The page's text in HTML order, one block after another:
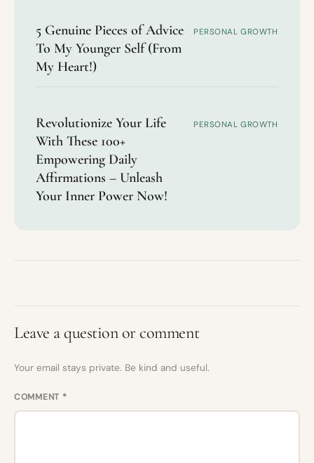
5 Genuine Pieces of Advice
To My Younger Self (From
My Heart!)
PERSONAL GROWTH
Revolutionize Your Life
With These 100+
Empowering Daily
Affirmations – Unleash
Your Inner Power Now!
PERSONAL GROWTH
Leave a question or comment
Your email stays private. Be kind and useful.
COMMENT *